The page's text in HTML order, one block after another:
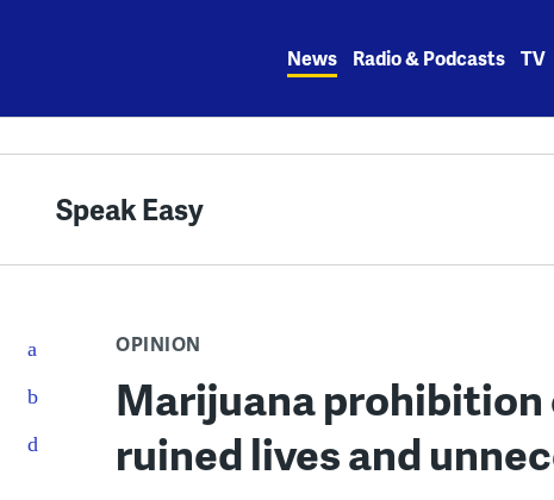
News Radio & Podcasts TV
Speak Easy
OPINION
Marijuana prohibition
ruined lives and